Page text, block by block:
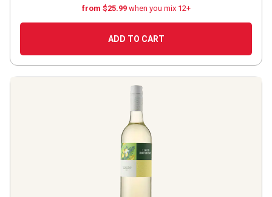
from $25.99 when you mix 12+
ADD TO CART